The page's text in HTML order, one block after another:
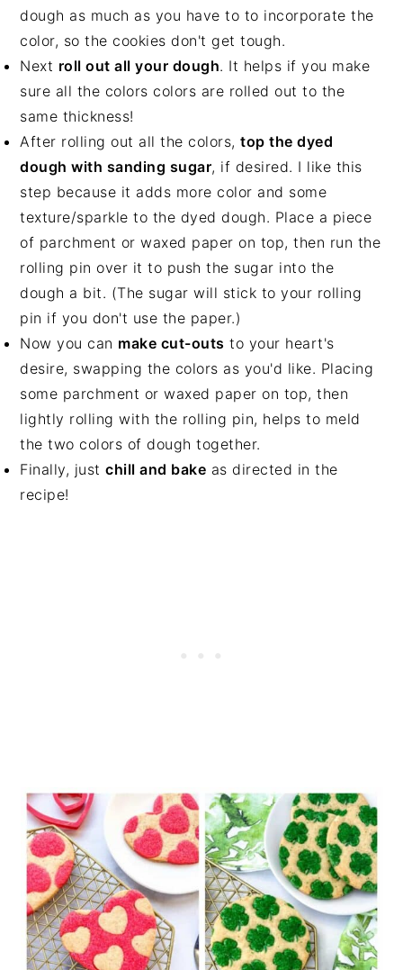
dough as much as you have to to incorporate the
color, so the cookies don't get tough.
Next roll out all your dough. It helps if you make
sure all the colors colors are rolled out to the
same thickness!
After rolling out all the colors,top the dyed
dough with sanding sugar, if desired. I like this
step because it adds more color and some
texture/sparkle to the dyed dough. Place a piece
of parchment or waxed paper on top, then run the
rolling pin over it to push the sugar into the
dough a bit. (The sugar will stick to your rolling
pin if you don't use the paper.)
Now you can make cut-outs to your heart's
desire, swapping the colors as you'd like. Placing
some parchment or waxed paper on top, then
lightly rolling with the rolling pin, helps to meld
the two colors of dough together.
Finally, justchill and bake as directed in the
recipe!